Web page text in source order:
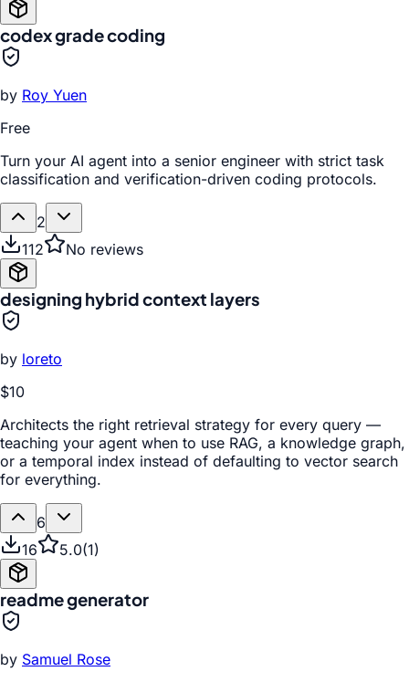
codex grade coding
by Roy Yuen
Free
Turn your AI agent into a senior engineer with strict task
classification and verification-driven coding protocols.
2
112
No reviews
designing hybrid context layers
by loreto
$10
Architects the right retrieval strategy for every query —
teaching your agent when to use RAG, a knowledge graph,
or a temporal index instead of defaulting to vector search
for everything.
6
16
5.0(1)
readme generator
by Samuel Rose